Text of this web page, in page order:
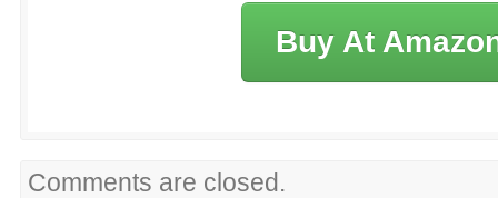
Buy At
Comments are closed.